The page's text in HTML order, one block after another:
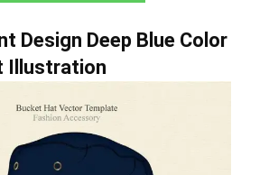
Design Deep Blue Color
Illustration